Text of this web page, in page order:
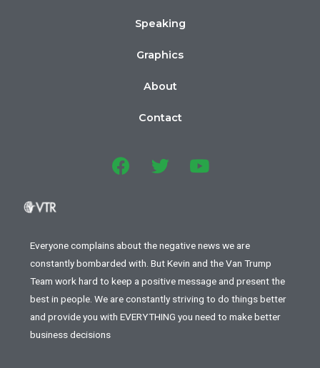
Speaking
Graphics
About
Contact
Everyone complains about the negative news we are
constantly bombarded with. But Kevin and the Van Trump
Team work hard to keep a positive message and present the
best in people. We are constantly striving to do things better
and provide you with EVERYTHING you need to make better
business decisions